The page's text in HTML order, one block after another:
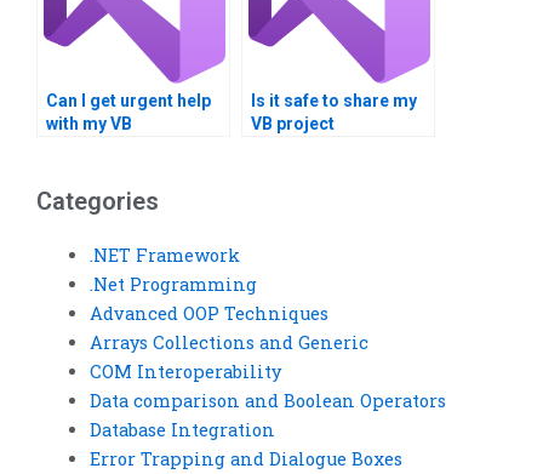
Can I get urgent help
with my VB
Is it safe to share my
VB project
Categories
.NET Framework
.Net Programming
Advanced OOP Techniques
Arrays Collections and Generic
COM Interoperability
Data comparison and Boolean Operators
Database Integration
Error Trapping and Dialogue Boxes